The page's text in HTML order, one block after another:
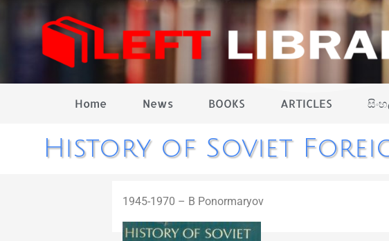
Home News BOOKS ARTICLES
History of Soviet
1945-1970 – B Ponormaryov